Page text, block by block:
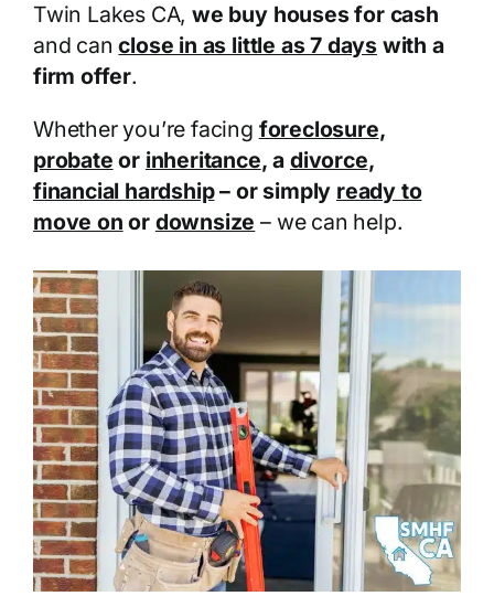
Twin Lakes CA,we buy houses for cash
and canclose in as little as 7 dayswith a
firm offer.
Whether you’re facing foreclosure,
probate or inheritance, a divorce,
financial hardship– or simply ready to
move on or downsize – we can help.